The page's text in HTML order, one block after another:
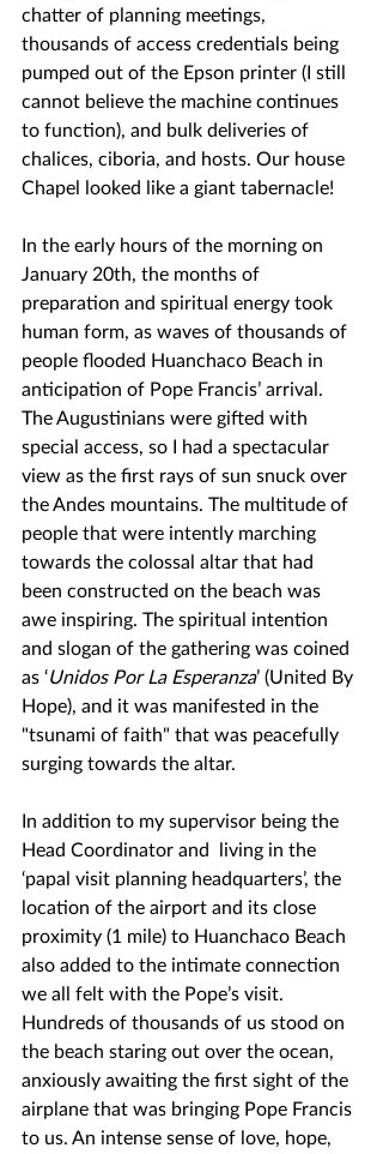
chatter of planning meetings,
thousands of access credentials being
pumped out of the Epson printer (I still
cannot believe the machine continues
to function), and bulk deliveries of
chalices, ciboria, and hosts. Our house
Chapel looked like a giant tabernacle!
In the early hours of the morning on
January 20th, the months of
preparation and spiritual energy took
human form, as waves of thousands of
people flooded Huanchaco Beach in
anticipation of Pope Francis’ arrival.
The Augustinians were gifted with
special access, so I had a spectacular
view as the first rays of sun snuck over
the Andes mountains. The multitude of
people that were intently marching
towards the colossal altar that had
been constructed on the beach was
awe inspiring. The spiritual intention
and slogan of the gathering was coined
as ‘Unidos Por La Esperanza’ (United By
Hope), and it was manifested in the
"tsunami of faith" that was peacefully
surging towards the altar.
In addition to my supervisor being the
Head Coordinator and  living in the
‘papal visit planning headquarters’, the
location of the airport and its close
proximity (1 mile) to Huanchaco Beach
also added to the intimate connection
we all felt with the Pope’s visit.
Hundreds of thousands of us stood on
the beach staring out over the ocean,
anxiously awaiting the first sight of the
airplane that was bringing Pope Francis
to us. An intense sense of love, hope,